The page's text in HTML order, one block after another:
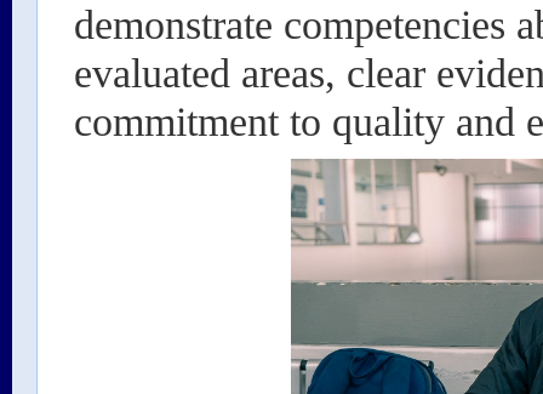
demonstrate competencies
evaluated areas, clear
commitment to quality and